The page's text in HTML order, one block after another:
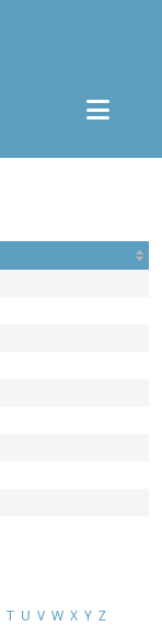
T U V W X Y Z